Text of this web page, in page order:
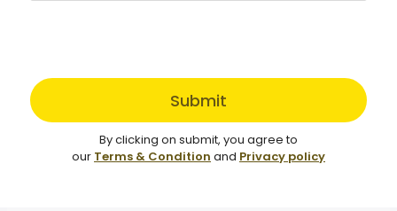
Submit
By clicking on submit, you agree to
our Terms & Condition and Privacy policy